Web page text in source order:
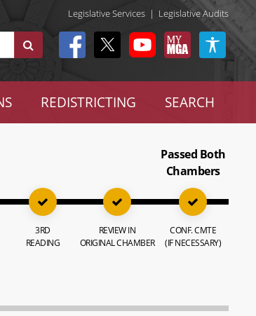
Legislative Services | Legislative Audits
REDISTRICTING SEARCH
3RD
READING
REVIEW IN
ORIGINAL CHAMBER
Passed Both
Chambers
CONF. CMTE
(IF NECESSARY)